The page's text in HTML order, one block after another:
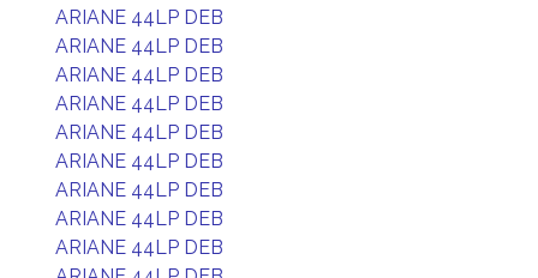
ARIANE 44LP DEB
ARIANE 44LP DEB
ARIANE 44LP DEB
ARIANE 44LP DEB
ARIANE 44LP DEB
ARIANE 44LP DEB
ARIANE 44LP DEB
ARIANE 44LP DEB
ARIANE 44LP DEB